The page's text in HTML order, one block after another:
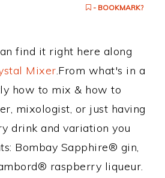
- BOOKMARK?
find it right here along
Mixer.From what's in a
how to mix & how to
mixologist, or just having
drink and variation you
Bombay Sapphire® gin,
raspberry liqueur.